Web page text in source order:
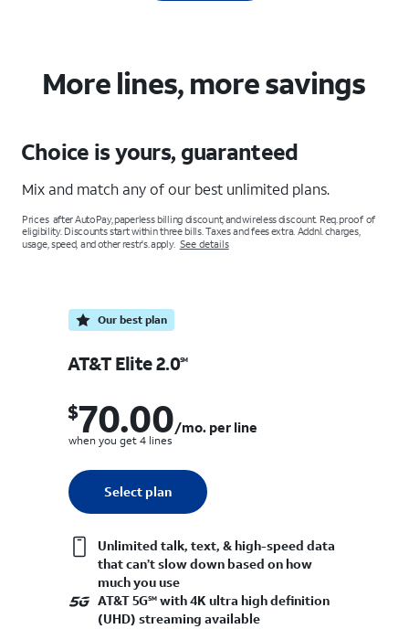
More lines, more savings
Choice is yours, guaranteed
Mix and match any of our best unlimited plans.
Prices after AutoPay, paperless billing discount, and wireless discount. Req. proof of
eligibility. Discounts start within three bills. Taxes and fees extra. Addnl. charges,
usage, speed, and other restr's. apply. See details
Our best plan
AT&T Elite 2.0SM
$70.00/mo. per line
when you get 4 lines
Select plan
1 line
Quantity selected: 0
Unlimited talk, text, & high-speed data
that can’t slow down based on how
much you use
AT&T 5GSMwith 4K ultra high definition
(UHD) streaming available